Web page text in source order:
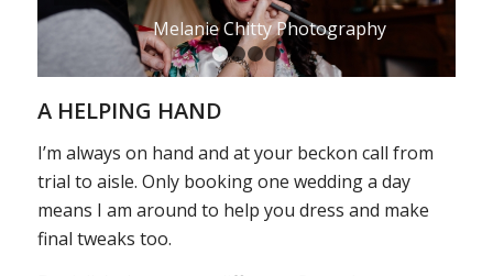
1 4
Melanie Chitty Photography
A HELPING HAND
I’m always on hand and at your beckon call from
trial to aisle. Only booking one wedding a day
means I am around to help you dress and make
final tweaks too.